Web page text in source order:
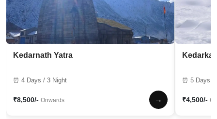
Kedarnath Yatra
⏰ 4 Days / 3 Night
₹8,500/- Onwards →
⏰ 5 Days /
₹4,500/-